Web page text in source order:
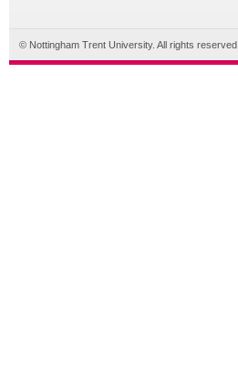
© Nottingham Trent University. All rights reserved.